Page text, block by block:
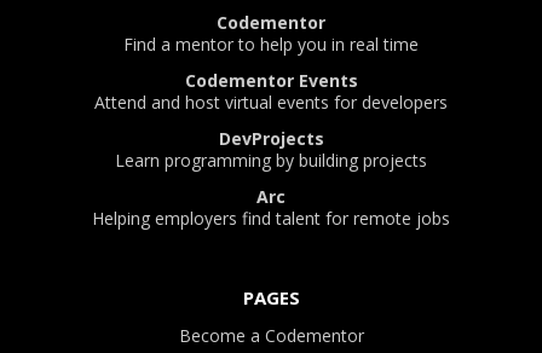
Codementor
Find a mentor to help you in real time
Codementor Events
Attend and host virtual events for developers
DevProjects
Learn programming by building projects
Arc
Helping employers find talent for remote jobs
PAGES
Become a Codementor